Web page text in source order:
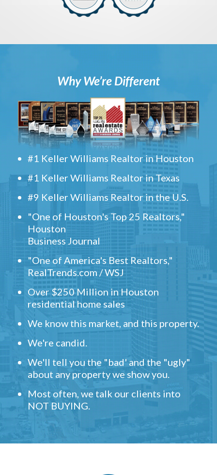
Why We’re Different
#1 Keller Williams Realtor in Houston
#1 Keller Williams Realtor in Texas
#9 Keller Williams Realtor in the U.S.
"One of Houston's Top 25 Realtors,"
Houston
Business Journal
"One of America's Best Realtors,"
RealTrends.com / WSJ
Over $250 Million in Houston
residential home sales
We know this market, and this property.
We're candid.
We'll tell you the "bad' and the "ugly"
about any property we show you.
Most often, we talk our clients into
NOT BUYING.